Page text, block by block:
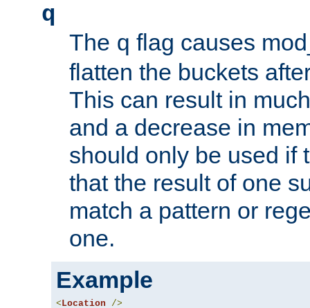
q
The q flag causes
flatten the buckets
This can result in
and a decrease in
should only be used if
that the result of one
match a pattern or
one.
Example
< Location
/>